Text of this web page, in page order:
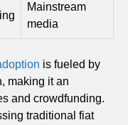
Mainstream
media
is fueled by
making it an
and crowdfunding.
traditional fiat